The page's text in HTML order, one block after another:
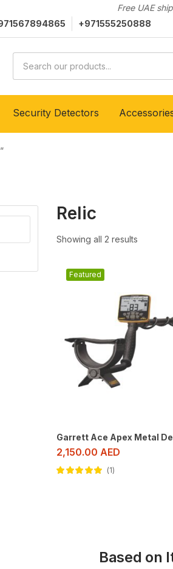
Free UAE
+971555250888
Security Detectors
Relic
Showing all 2 results
Featured
Garrett Ace Apex Metal
2,150.00 AED
1
Based on